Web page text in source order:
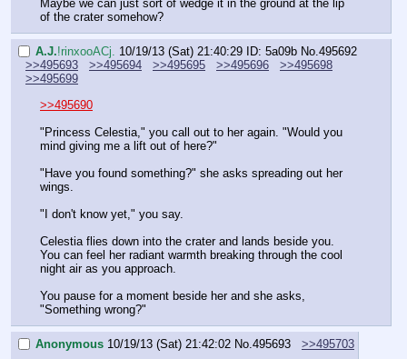
Maybe we can just sort of wedge it in the ground at the lip
of the crater somehow?
A.J.!rinxooACj. 10/19/13 (Sat) 21:40:29 ID: 5a09b No.495692
>>495693
>>495694 >>495695 >>495696
>>495698
>>495699
>>495690
"Princess Celestia," you call out to her again. "Would you
mind giving me a lift out of here?"
"Have you found something?" she asks spreading out her
wings.
"I don't know yet," you say.
Celestia flies down into the crater and lands beside you.
You can feel her radiant warmth breaking through the cool
night air as you approach.
You pause for a moment beside her and she asks,
"Something wrong?"
Anonymous 10/19/13 (Sat) 21:42:02 No.495693
>>495703